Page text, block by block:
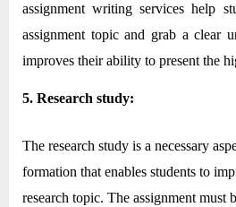
assignment writing services help
assignment topic and grab a clear
improves their ability to present the
5. Research study:
The research study is a necessary
formation that enables students to
research topic. The assignment